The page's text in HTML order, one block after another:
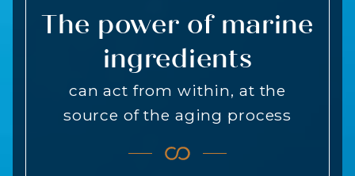
The power of marine
ingredients
can act from within, at the
source of the aging process